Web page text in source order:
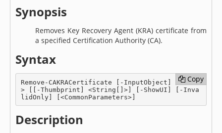
Synopsis
Removes Key Recovery Agent (KRA) certificate from
a specified Certification Authority (CA).
Syntax
Remove-CAKRACertificate [-InputObject] <KRA[]
> [[-Thumbprint] <String[]>] [-ShowUI] [-Inva
lidOnly] [<CommonParameters>]
Copy
Copy
Description